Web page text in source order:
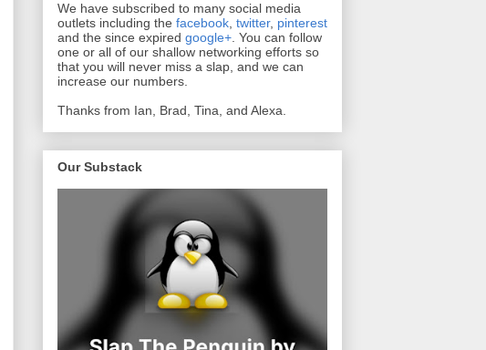
We have subscribed to many social media
outlets including the facebook twitter, pinterest
and the since expired google+ . You can follow
one or all of our shallow networking efforts so
that you will never miss a slap, and we can
increase our numbers.
Thanks from Ian, Brad, Tina, and Alexa.
Our Substack